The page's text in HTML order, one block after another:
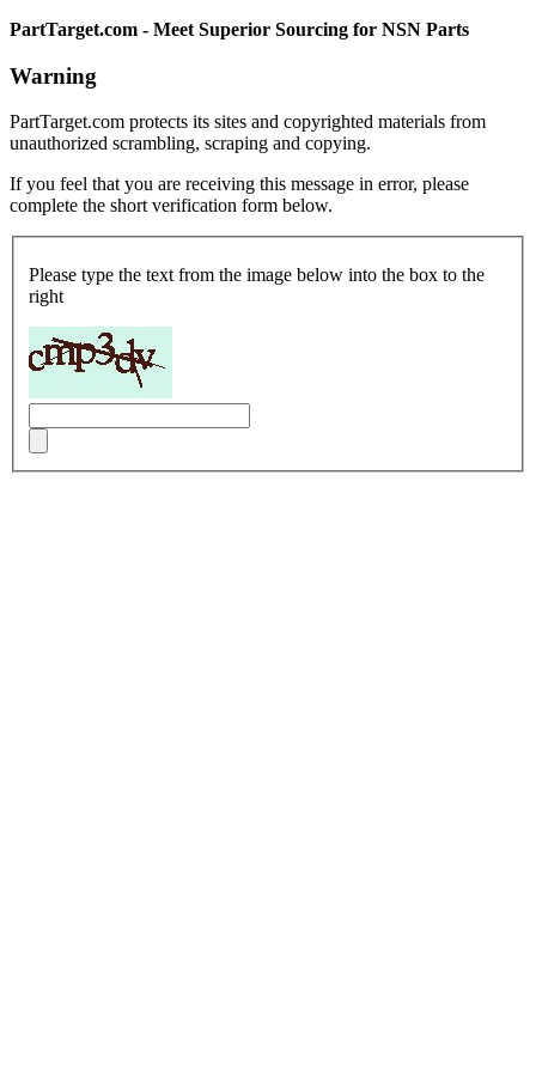
PartTarget.com - Meet Superior Sourcing for NSN Parts
Warning
PartTarget.com protects its sites and copyrighted materials from
unauthorized scrambling, scraping and copying.
If you feel that you are receiving this message in error, please
complete the short verification form below.
Please type the text from the image below into the box to the
right